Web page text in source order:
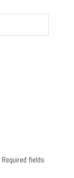
Required fields